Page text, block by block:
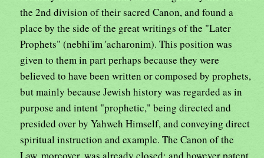
the 2nd division of their sacred Canon, and found a
place by the side of the great writings of the "Later
Prophets" (nebhi'im 'acharonim). This position was
given to them in part perhaps because they were
believed to have been written or composed by prophets,
but mainly because Jewish history was regarded as in
purpose and intent "prophetic," being directed and
presided over by Yahweh Himself, and conveying direct
spiritual instruction and example. The Canon of the
Law, moreover, was already closed; and however patent